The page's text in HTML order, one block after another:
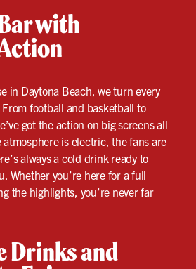
with
in Daytona Beach, we turn every
football and basketball to
got the action on big screens all
is electric, the fans are
always a cold drink ready to
Whether you’re here for a full
the highlights, you’re never far
Drinks and